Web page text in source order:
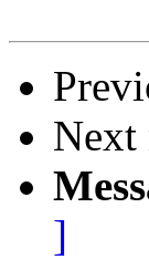
Next
]